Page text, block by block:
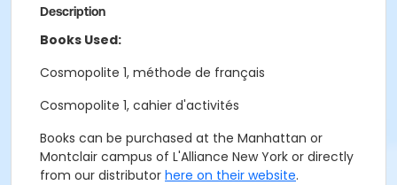
Description
Books Used:
Cosmopolite 1, méthode de français
Cosmopolite 1, cahier d'activités
Books can be purchased at the Manhattan or
Montclair campus of L'Alliance New York or directly
from our distributor here on their website.